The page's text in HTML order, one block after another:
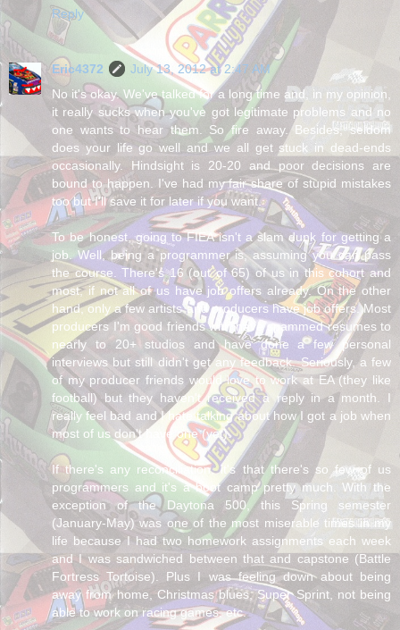
Reply
Eric4372
July 13, 2012 at 2:47 AM
No it's okay. We've talked for a long time and, in my opinion,
it really sucks when you've got legitimate problems and no
one wants to hear them. So fire away. Besides, seldom
does your life go well and we all get stuck in dead-ends
occasionally. Hindsight is 20-20 and poor decisions are
bound to happen. I've had my fair share of stupid mistakes
too but I'll save it for later if you want.
To be honest, going to FIEA isn't a slam dunk for getting a
job. Well, being a programmer is, assuming you can pass
the course. There's 16 (out of 65) of us in this cohort and
most, if not all of us have job offers already. On the other
hand, only a few artists and producers have job offers. Most
producers I'm good friends with have spammed resumes to
nearly to 20+ studios and have done a few personal
interviews but still didn't get any feedback. Seriously, a few
of my producer friends would love to work at EA (they like
football) but they haven't received a reply in a month. I
really feel bad and I hate talking about how I got a job when
most of us don't have one (yet).
If there's any reconciliation, it's that there's so few of us
programmers and it's a boot camp pretty much. With the
exception of the Daytona 500, this Spring semester
(January-May) was one of the most miserable times in my
life because I had two homework assignments each week
and I was sandwiched between that and capstone (Battle
Fortress Tortoise). Plus I was feeling down about being
away from home, Christmas blues, Super Sprint, not being
able to work on racing games, etc.